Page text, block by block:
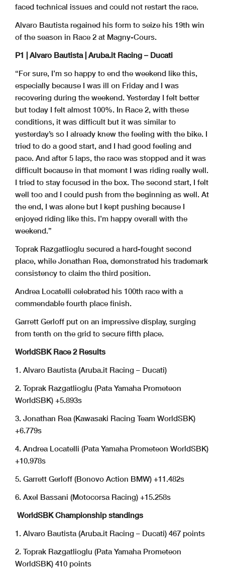
faced technical issues and could not restart the race.
Alvaro Bautista regained his form to seize his 19th win
of the season in Race 2 at Magny-Cours.
P1 | Alvaro Bautista | Aruba.it Racing – Ducati
“For sure, I’m so happy to end the weekend like this,
especially because I was ill on Friday and I was
recovering during the weekend. Yesterday I felt better
but today I felt almost 100%. In Race 2, with these
conditions, it was difficult but it was similar to
yesterday’s so I already knew the feeling with the bike. I
tried to do a good start, and I had good feeling and
pace. And after 5 laps, the race was stopped and it was
difficult because in that moment I was riding really well.
I tried to stay focused in the box. The second start, I felt
well too and I could push from the beginning as well. At
the end, I was alone but I kept pushing because I
enjoyed riding like this. I’m happy overall with the
weekend.”
Toprak Razgatlioglu secured a hard-fought second
place, while Jonathan Rea, demonstrated his trademark
consistency to claim the third position.
Andrea Locatelli celebrated his 100th race with a
commendable fourth place finish.
Garrett Gerloff put on an impressive display, surging
from tenth on the grid to secure fifth place.
WorldSBK Race 2 Results
1. Alvaro Bautista (Aruba.it Racing – Ducati)
2. Toprak Razgatlioglu (Pata Yamaha Prometeon
WorldSBK) +5.893s
3. Jonathan Rea (Kawasaki Racing Team WorldSBK)
+6.779s
4. Andrea Locatelli (Pata Yamaha Prometeon WorldSBK)
+10.978s
5. Garrett Gerloff (Bonovo Action BMW) +11.482s
6. Axel Bassani (Motocorsa Racing) +15.258s
WorldSBK Championship standings
1. Alvaro Bautista (Aruba.it Racing – Ducati) 467 points
2. Toprak Razgatlioglu (Pata Yamaha Prometeon
WorldSBK) 410 points